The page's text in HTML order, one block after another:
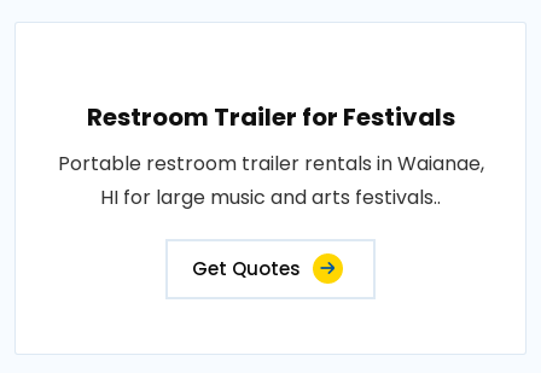
Restroom Trailer for Festivals
Portable restroom trailer rentals in Waianae,
HI for large music and arts festivals..
Get Quotes